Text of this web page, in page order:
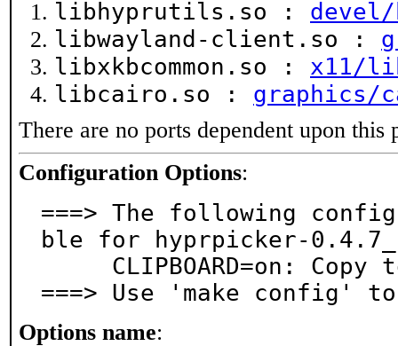
libhyprutils.so :
libwayland-client.so :
libxkbcommon.so : x11/
libcairo.so : graphics/
There are no ports dependent upon this
Configuration Options:
===> The following
ble for hyprpicker-
===> Use 'make config'
Options name: